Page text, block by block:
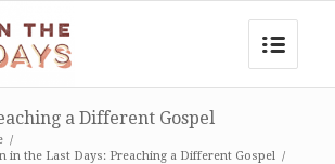
a Different Gospel
/
in the Last Days: Preaching a Different Gospel /